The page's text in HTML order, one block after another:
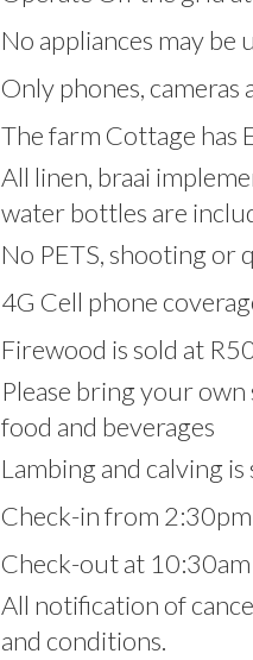
No appliances may be
Only phones, cameras
The farm Cottage
All linen, braai
water bottles are
No PETS, shooting or
4G Cell phone
Firewood is sold at
Please bring your
food and beverages
Lambing and calving is
Check-in from 2:30pm
Check-out at 10:30am
All notification of
and conditions.